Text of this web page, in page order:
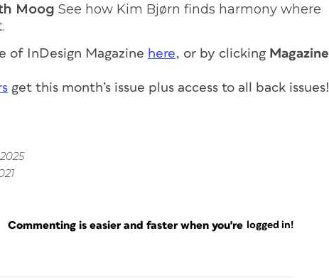
Moog See how Kim Bjørn finds harmony where
of InDesign Magazine here, or by clicking Magazine
get this month’s issue plus access to all back issues!
Commenting is easier and faster when you're logged in!